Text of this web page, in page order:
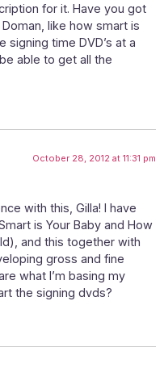
for it. Have you got
like how smart is
time DVD’s at a
able to get all the
October 28, 2012 at 11:31 pm
with this, Gilla! I have
is Your Baby and How
and this together with
gross and fine
what I’m basing my
the signing dvds?